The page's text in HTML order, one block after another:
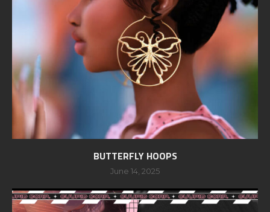
BUTTERFLY HOOPS
June 14, 2025